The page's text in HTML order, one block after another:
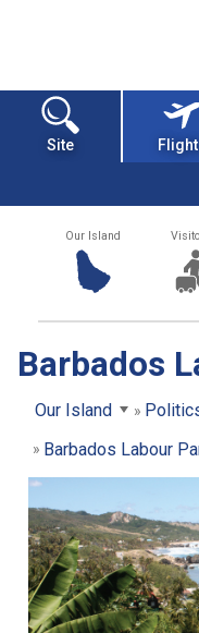
Site
Our Island
Barbados
Our Island
Barbados Labour